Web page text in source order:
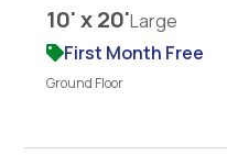
10' x 20'Large
First Month Free
Ground Floor